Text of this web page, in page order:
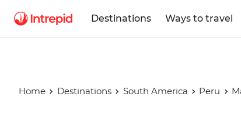
Destinations Ways to travel
Home Destinations South America Peru